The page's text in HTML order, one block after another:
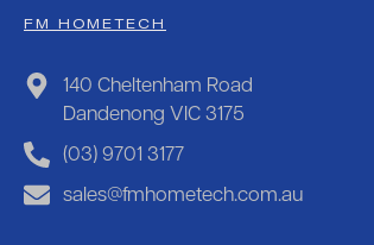
FM HOMETECH
140 Cheltenham Road
Dandenong VIC 3175
(03) 9701 3177
sales@fmhometech.com.au